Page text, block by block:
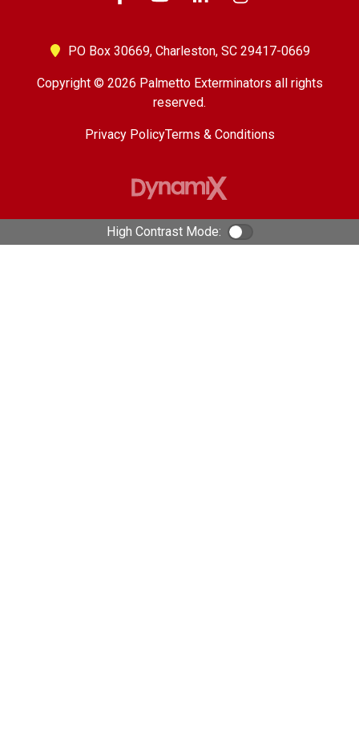
PO Box 30669, Charleston, SC 29417-0669
Copyright © 2026 Palmetto Exterminators all rights
reserved.
Privacy PolicyTerms & Conditions
High Contrast Mode: